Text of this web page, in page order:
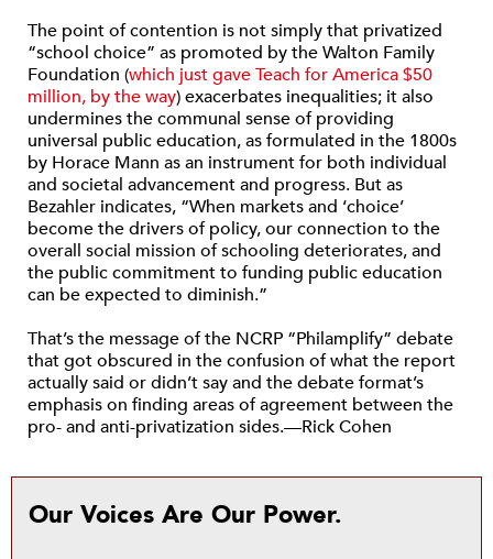
The point of contention is not simply that privatized
“school choice” as promoted by the Walton Family
Foundation (which just gave Teach for America $50
million, by the way) exacerbates inequalities; it also
undermines the communal sense of providing
universal public education, as formulated in the 1800s
by Horace Mann as an instrument for both individual
and societal advancement and progress. But as
Bezahler indicates, “When markets and ‘choice’
become the drivers of policy, our connection to the
overall social mission of schooling deteriorates, and
the public commitment to funding public education
can be expected to diminish.”
That’s the message of the NCRP “Philamplify” debate
that got obscured in the confusion of what the report
actually said or didn’t say and the debate format’s
emphasis on finding areas of agreement between the
pro- and anti-privatization sides.—Rick Cohen
Our Voices Are Our Power.